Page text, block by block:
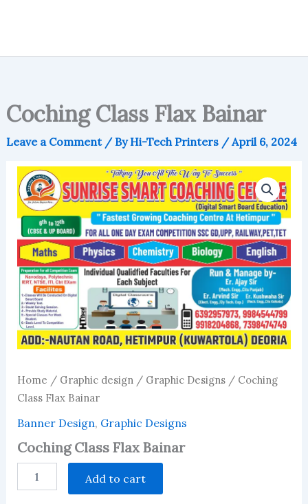
Coching Class Flax Bainar
Leave a Comment / ByHi-Tech Printers /April 6, 2024
Home / Graphic design/ Graphic Designs/ Coching
Class Flax Bainar
Banner Design, Graphic Designs
Coching Class Flax Bainar
Class
Add to cart